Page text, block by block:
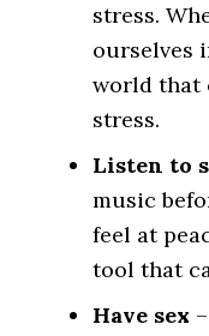
stress.
ourselves
world that
stress.
Listen to
music
feel at
tool that
Have sex